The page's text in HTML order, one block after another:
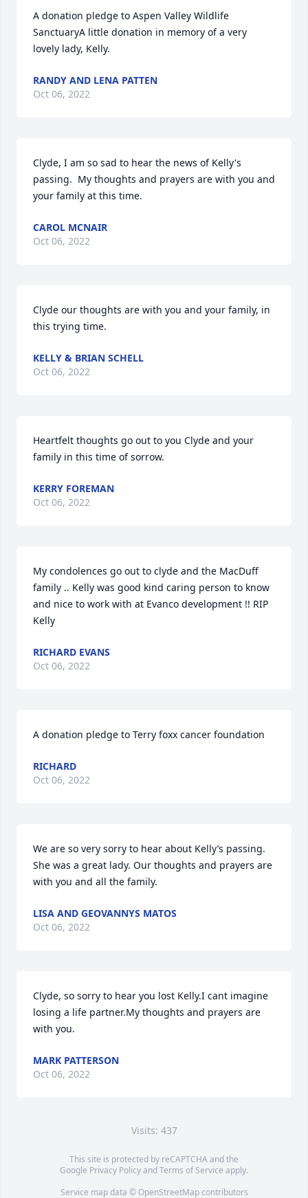
A donation pledge to Aspen Valley Wildlife
SanctuaryA little donation in memory of a very
lovely lady, Kelly.
RANDY AND LENA PATTEN
Oct 06, 2022
Clyde, I am so sad to hear the news of Kelly's
passing.  My thoughts and prayers are with you and
your family at this time.
CAROL MCNAIR
Oct 06, 2022
Clyde our thoughts are with you and your family, in
this trying time.
KELLY & BRIAN SCHELL
Oct 06, 2022
Heartfelt thoughts go out to you Clyde and your
family in this time of sorrow.
KERRY FOREMAN
Oct 06, 2022
My condolences go out to clyde and the MacDuff
family .. Kelly was good kind caring person to know
and nice to work with at Evanco development !! RIP
Kelly
RICHARD EVANS
Oct 06, 2022
A donation pledge to Terry foxx cancer foundation
RICHARD
Oct 06, 2022
We are so very sorry to hear about Kelly’s passing.
She was a great lady. Our thoughts and prayers are
with you and all the family.
LISA AND GEOVANNYS MATOS
Oct 06, 2022
Clyde, so sorry to hear you lost Kelly.I cant imagine
losing a life partner.My thoughts and prayers are
with you.
MARK PATTERSON
Oct 06, 2022
Visits: 437
This site is protected by reCAPTCHA and the
Google Privacy PolicyandTerms of Service apply.
Service map data © OpenStreetMapcontributors